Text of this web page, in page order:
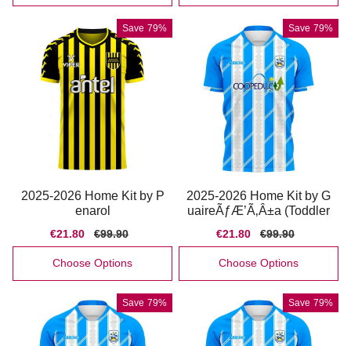
Save 79%
2025-2026 Home Kit by P
enarol
Sale
price
€21.80
Regular
price
€99.90
Choose Options
Save 79%
2025-2026 Home Kit by G
uaireÃƒÆ’Ã‚Â±a (Toddler
Sale
price
€21.80
Regular
price
€99.90
Choose Options
Save 79% Save 79%